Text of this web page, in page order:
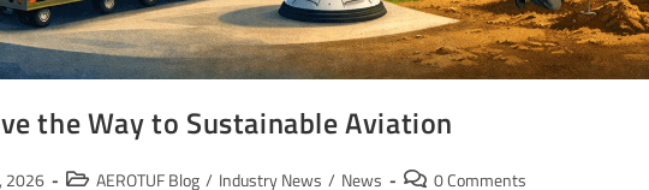
the Way to Sustainable Aviation
2026 AEROTUF Blog / Industry News / News 0 Comments